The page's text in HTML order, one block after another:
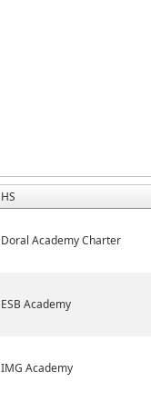
HS
Doral Academy Charter
ESB Academy
IMG Academy